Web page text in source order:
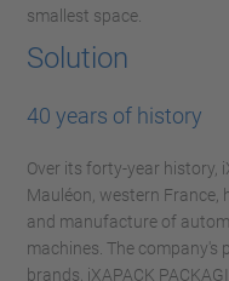
smallest space.
Solution
40 years of history
Over its forty-year history,
Mauléon, western France,
and manufacture of
machines. The
brands, iXAPACK